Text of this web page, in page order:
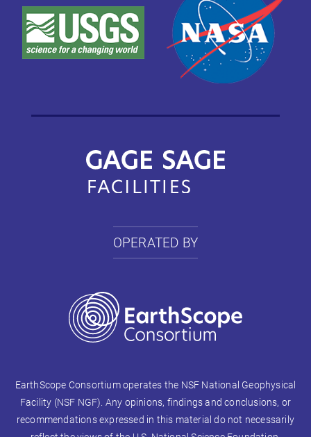
OPERATED BY
EarthScope Consortium operates the NSF National Geophysical
Facility (NSF NGF). Any opinions, findings and conclusions, or
recommendations expressed in this material do not necessarily